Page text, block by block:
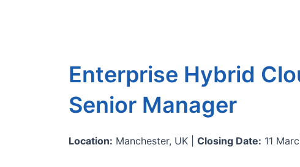
Enterprise Hybrid
Senior Manager
Location: Manchester, UK | Closing Date: 11